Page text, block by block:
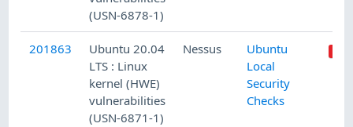
(USN-6878-1)
201863
Ubuntu 20.04
LTS : Linux
kernel (HWE)
vulnerabilities
(USN-6871-1)
Nessus
Ubuntu
Local
Security
Checks